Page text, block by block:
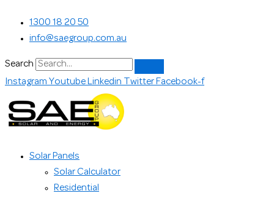
content
1300 18 20 50
info@saegroup.com.au
Search
Instagram Youtube Linkedin Twitter Facebook-f
Solar Panels
Solar Calculator
Residential